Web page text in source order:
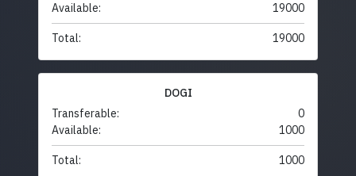
Available:
19000
Total: 19000
DOGI
Transferable:
0
Available:
1000
Total: 1000